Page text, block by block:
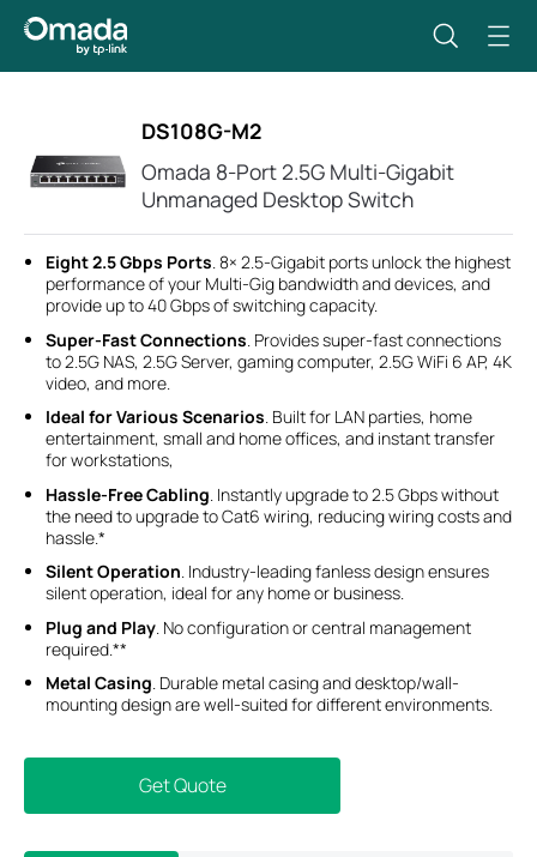
DS108G-M2
Omada 8-Port 2.5G Multi-Gigabit
Unmanaged Desktop Switch
Eight 2.5 Gbps Ports. 8× 2.5-Gigabit ports unlock the highest
performance of your Multi-Gig bandwidth and devices, and
provide up to 40 Gbps of switching capacity.
Super-Fast Connections . Provides super-fast connections
to 2.5G NAS, 2.5G Server, gaming computer, 2.5G WiFi 6 AP, 4K
video, and more.
Ideal for Various Scenarios. Built for LAN parties, home
entertainment, small and home offices, and instant transfer
for workstations,
Hassle-Free Cabling . Instantly upgrade to 2.5 Gbps without
the need to upgrade to Cat6 wiring, reducing wiring costs and
hassle.*
Silent Operation. Industry-leading fanless design ensures
silent operation, ideal for any home or business.
Plug and Play. No configuration or central management
required.**
Metal Casing. Durable metal casing and desktop/wall-
mounting design are well-suited for different environments.
Get Quote